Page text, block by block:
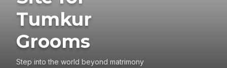
Tumkur
Grooms
Step into the world beyond matrimony